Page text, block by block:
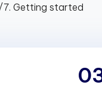
Getting started